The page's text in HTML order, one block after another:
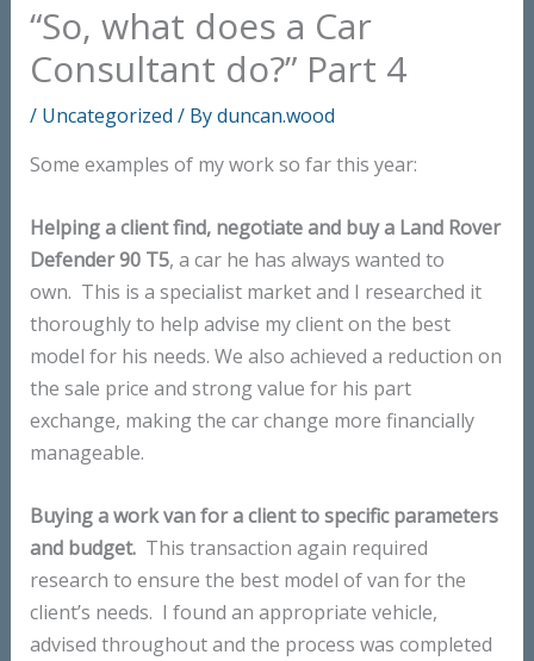
“So, what does a Car
Consultant do?” Part 4
/ Uncategorized / Byduncan.wood
Some examples of my work so far this year:
Helping a client find, negotiate and buy a Land Rover
Defender 90 T5, a car he has always wanted to
own. This is a specialist market and I researched it
thoroughly to help advise my client on the best
model for his needs. We also achieved a reduction on
the sale price and strong value for his part
exchange, making the car change more financially
manageable.
Buying a work van for a client to specific parameters
and budget.This transaction again required
research to ensure the best model of van for the
client’s needs. I found an appropriate vehicle,
advised throughout and the process was completed